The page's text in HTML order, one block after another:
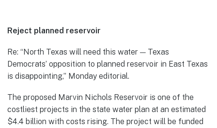
Reject planned reservoir
Re: “North Texas will need this water — Texas
Democrats’ opposition to planned reservoir in East Texas
is disappointing,” Monday editorial.
The proposed Marvin Nichols Reservoir is one of the
costliest projects in the state water plan at an estimated
$4.4 billion with costs rising. The project will be funded